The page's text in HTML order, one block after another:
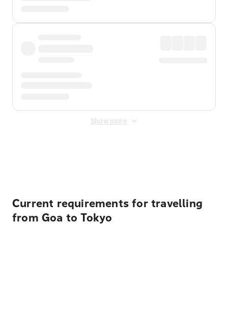
Show more
Current requirements for travelling
from Goa to Tokyo